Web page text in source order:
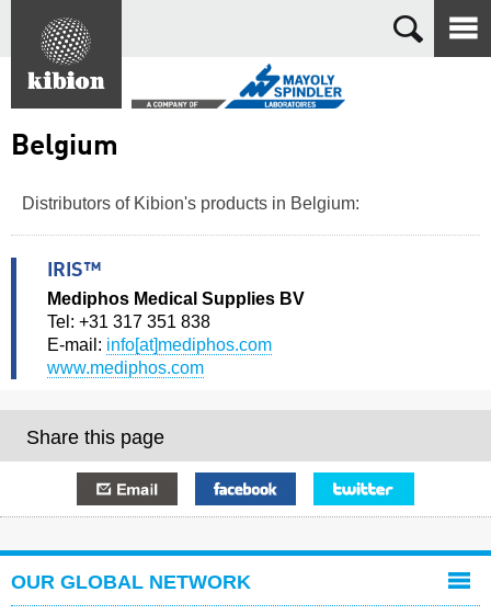
Search
Belgium
Distributors of Kibion's products in Belgium:
IRIS™
Mediphos Medical Supplies BV
Tel: +31 317 351 838
E-mail: info[at]mediphos.com
www.mediphos.com
Share this page
OUR GLOBAL NETWORK